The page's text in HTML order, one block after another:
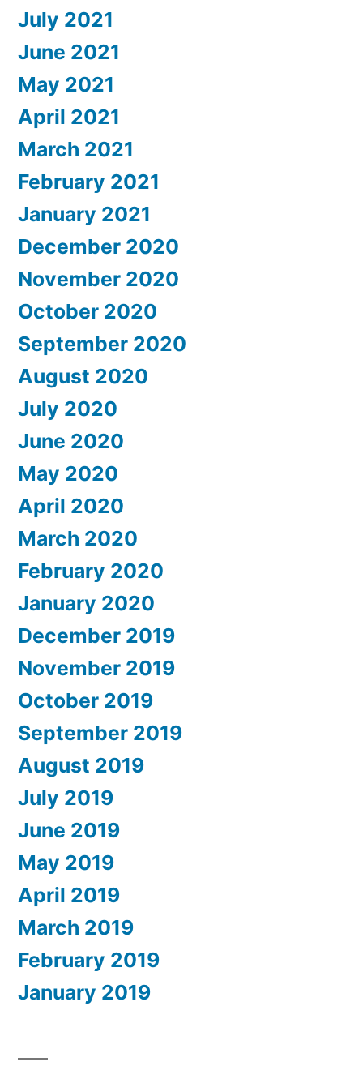
July 2021
June 2021
May 2021
April 2021
March 2021
February 2021
January 2021
December 2020
November 2020
October 2020
September 2020
August 2020
July 2020
June 2020
May 2020
April 2020
March 2020
February 2020
January 2020
December 2019
November 2019
October 2019
September 2019
August 2019
July 2019
June 2019
May 2019
April 2019
March 2019
February 2019
January 2019